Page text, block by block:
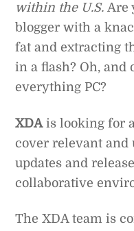
within the U.S.Are
blogger with a
fat and extracting
in a flash? Oh, and
everything PC?
XDAis looking for a
cover relevant and
updates and
collaborative
The XDA team is